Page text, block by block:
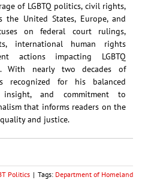
of LGBTQ politics, civil rights,
the United States, Europe, and
on federal court rulings,
international human rights
actions impacting LGBTQ
With nearly two decades of
recognized for his balanced
insight, and commitment to
that informs readers on the
and justice.
Politics | Tags: Department of Homeland